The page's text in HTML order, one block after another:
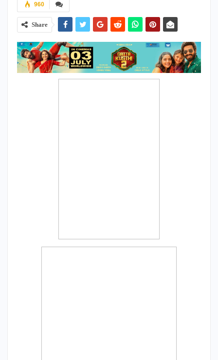
960
Share